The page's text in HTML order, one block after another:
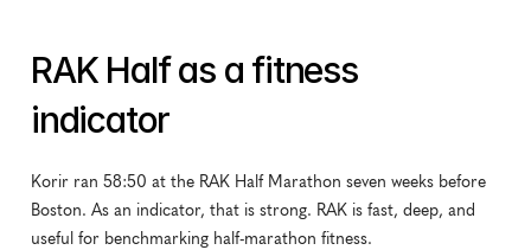
RAK Half as a fitness
indicator
Korir ran 58:50 at the RAK Half Marathon seven weeks before
Boston. As an indicator, that is strong. RAK is fast, deep, and
useful for benchmarking half-marathon fitness.